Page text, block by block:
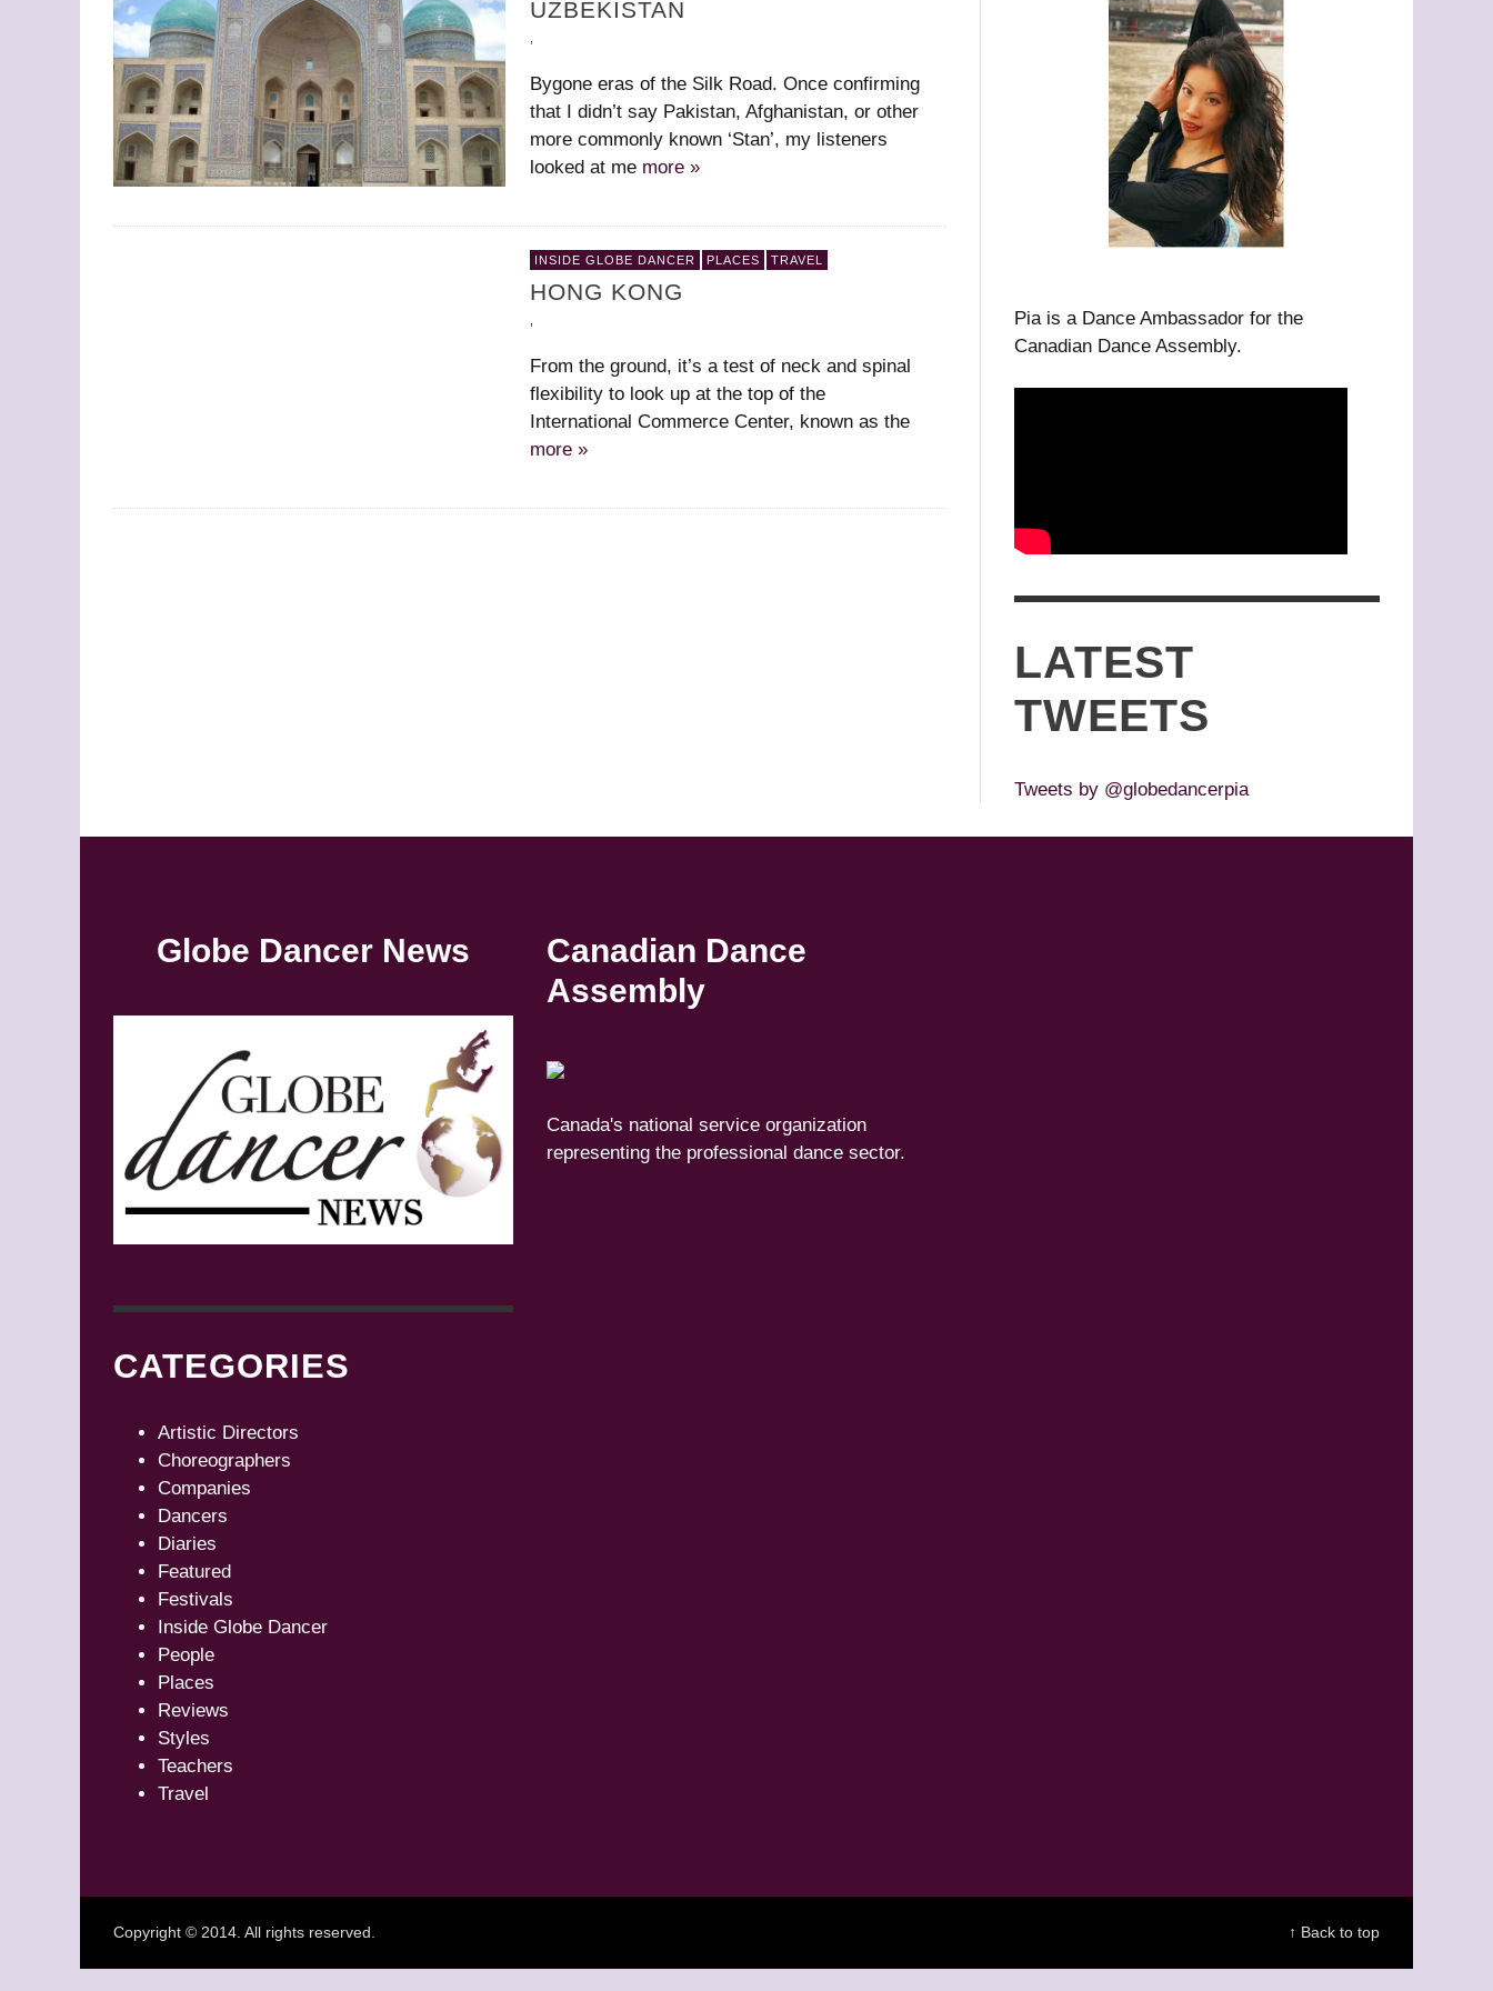
UZBEKISTAN
Bygone eras of the Silk Road. Once confirming
that I didn’t say Pakistan, Afghanistan, or other
more commonly known ‘Stan’, my listeners
looked at me more »
INSIDE GLOBE DANCER PLACES TRAVEL
HONG KONG
From the ground, it’s a test of neck and spinal
flexibility to look up at the top of the
International Commerce Center, known as the
more »
Pia is a Dance Ambassador for the
Canadian Dance Assembly.
LATEST
TWEETS
Tweets by @globedancerpia
Globe Dancer News
CATEGORIES
Artistic Directors
Choreographers
Companies
Dancers
Diaries
Featured
Festivals
Inside Globe Dancer
People
Places
Reviews
Styles
Teachers
Travel
Canadian Dance
Assembly
Canada's national service organization
representing the professional dance sector.
Copyright © 2014. All rights reserved. ↑ Back to top